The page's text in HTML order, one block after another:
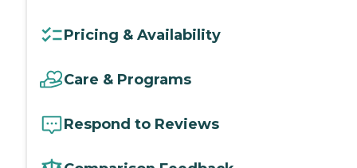
Pricing & Availability
Care & Programs
Respond to Reviews